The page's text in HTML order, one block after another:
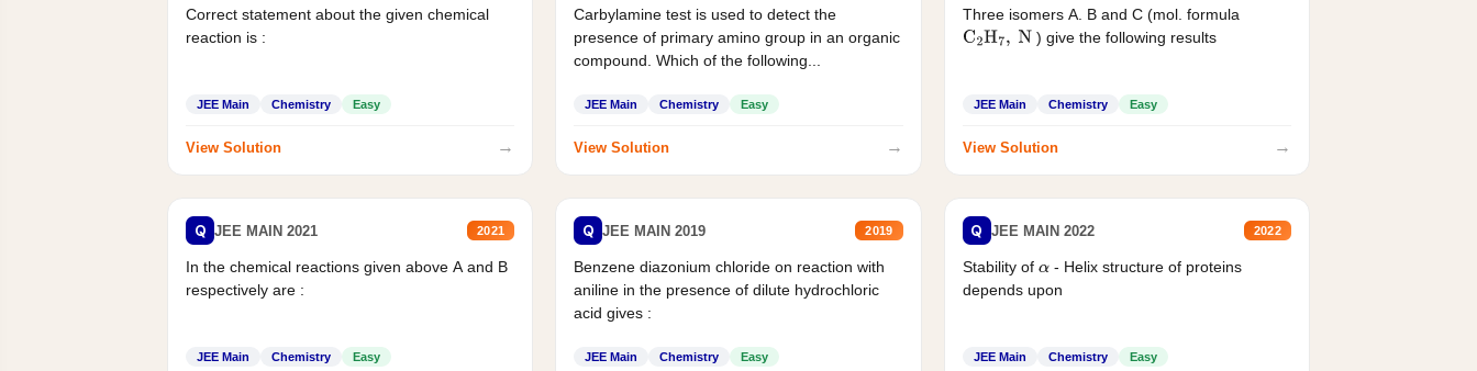
Correct statement about the given chemical
reaction is :
JEE Main Chemistry Easy
View Solution →
Carbylamine test is used to detect the
presence of primary amino group in an organic
compound. Which of the following...
JEE Main Chemistry Easy
View Solution →
Three isomers A. B and C (mol. formula
C2H7, N ) give the following results
JEE Main Chemistry Easy
View Solution →
Q JEE MAIN 2021 2021
In the chemical reactions given above A and B
respectively are :
JEE Main Chemistry Easy
Q JEE MAIN 2019 2019
Benzene diazonium chloride on reaction with
aniline in the presence of dilute hydrochloric
acid gives :
JEE Main Chemistry Easy
Q JEE MAIN 2022 2022
Stability of α - Helix structure of proteins
depends upon
JEE Main Chemistry Easy